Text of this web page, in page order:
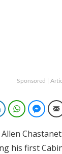
Sponsored |
LinkedInWhatsApp
his first